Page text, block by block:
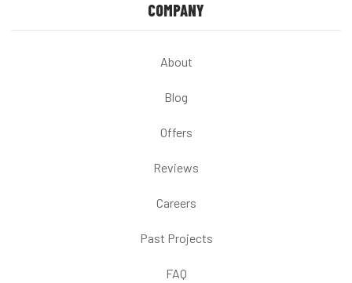
COMPANY
About
Blog
Offers
Reviews
Careers
Past Projects
FAQ